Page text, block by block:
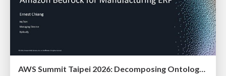
AWS Summit Taipei 2026: Decomposing Ontology and Agentic AI - Using Amazon Bedrock to Bring Living Water to Manufacturing ERP